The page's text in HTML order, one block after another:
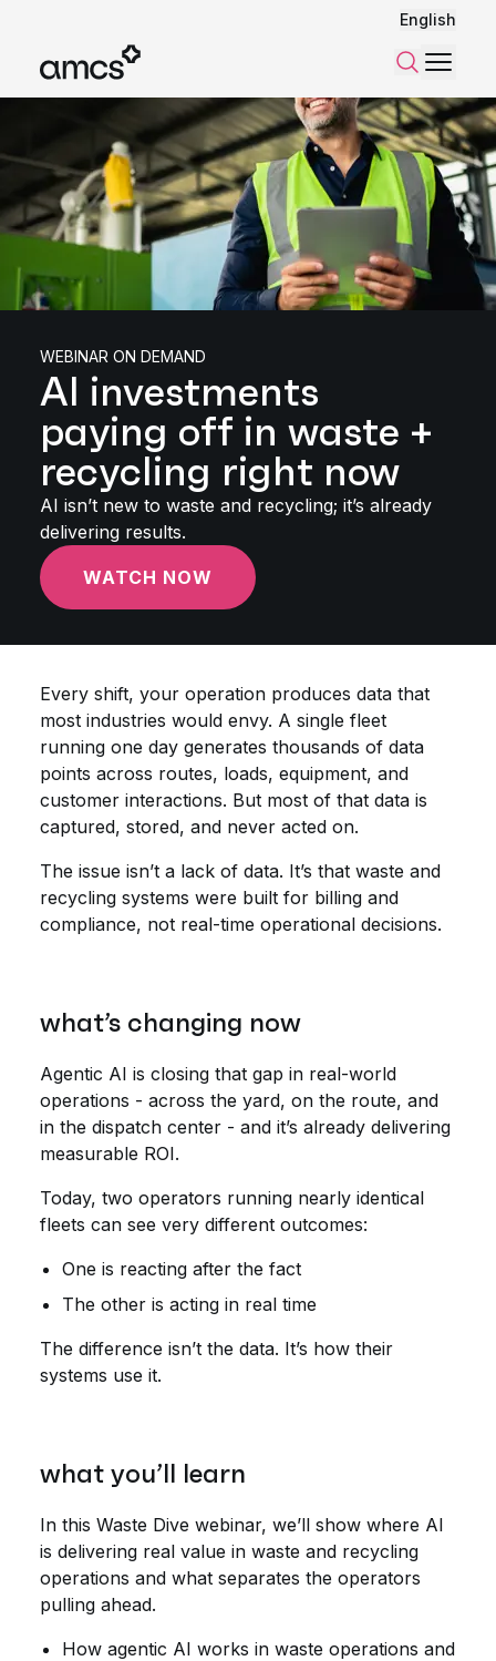
English
SearchMenu
WEBINAR ON DEMAND
AI investments
paying off in waste +
recycling right now
AI isn’t new to waste and recycling; it’s already
delivering results.
WATCH NOW
Every shift, your operation produces data that
most industries would envy. A single fleet
running one day generates thousands of data
points across routes, loads, equipment, and
customer interactions. But most of that data is
captured, stored, and never acted on.
The issue isn’t a lack of data. It’s that waste and
recycling systems were built for billing and
compliance, not real-time operational decisions.
what’s changing now
Agentic AI is closing that gap in real-world
operations - across the yard, on the route, and
in the dispatch center - and it’s already delivering
measurable ROI.
Today, two operators running nearly identical
fleets can see very different outcomes:
One is reacting after the fact
The other is acting in real time
The difference isn’t the data. It’s how their
systems use it.
what you’ll learn
In this Waste Dive webinar, we’ll show where AI
is delivering real value in waste and recycling
operations and what separates the operators
pulling ahead.
How agentic AI works in waste operations and